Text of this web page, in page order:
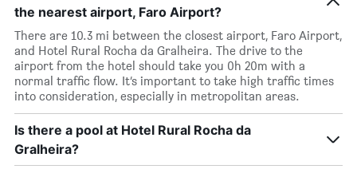
the nearest airport, Faro Airport?
There are 10.3 mi between the closest airport, Faro Airport,
and Hotel Rural Rocha da Gralheira. The drive to the
airport from the hotel should take you 0h 20m with a
normal traffic flow. It’s important to take high traffic times
into consideration, especially in metropolitan areas.
Is there a pool at Hotel Rural Rocha da
Gralheira?